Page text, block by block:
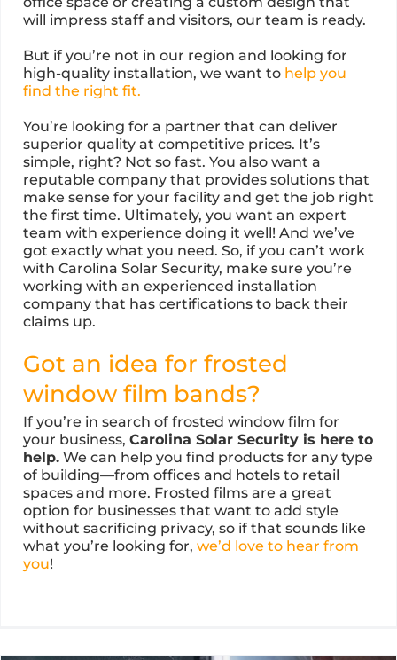
will impress staff and visitors, our team is ready.
But if you’re not in our region and looking for
high-quality installation, we want to help you
find the right fit.
You’re looking for a partner that can deliver
superior quality at competitive prices. It’s
simple, right? Not so fast. You also want a
reputable company that provides solutions that
make sense for your facility and get the job right
the first time. Ultimately, you want an expert
team with experience doing it well! And we’ve
got exactly what you need. So, if you can’t work
with Carolina Solar Security, make sure you’re
working with an experienced installation
company that has certifications to back their
claims up.
Got an idea for frosted
window film bands?
If you’re in search of frosted window film for
your business, Carolina Solar Security is here to
help. We can help you find products for any type
of building—from offices and hotels to retail
spaces and more. Frosted films are a great
option for businesses that want to add style
without sacrificing privacy, so if that sounds like
what you’re looking for, we’d love to hear from
you!